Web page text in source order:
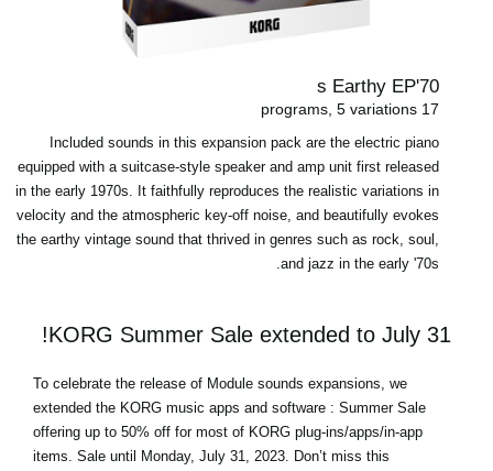
70's Earthy EP
17 programs, 5 variations
Included sounds in this expansion pack are the electric piano
equipped with a suitcase-style speaker and amp unit first released
in the early 1970s. It faithfully reproduces the realistic variations in
velocity and the atmospheric key-off noise, and beautifully evokes
the earthy vintage sound that thrived in genres such as rock, soul,
and jazz in the early '70s.
KORG Summer Sale extended to July 31!
To celebrate the release of Module sounds expansions, we
extended the KORG music apps and software : Summer Sale
offering up to 50% off for most of KORG plug-ins/apps/in-app
items. Sale until Monday, July 31, 2023. Don’t miss this